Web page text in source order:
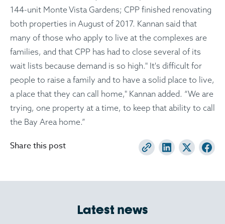
144-unit Monte Vista Gardens; CPP finished renovating
both properties in August of 2017. Kannan said that
many of those who apply to live at the complexes are
families, and that CPP has had to close several of its
wait lists because demand is so high." It's difficult for
people to raise a family and to have a solid place to live,
a place that they can call home," Kannan added. “We are
trying, one property at a time, to keep that ability to call
the Bay Area home.”
Share this post
Latest news